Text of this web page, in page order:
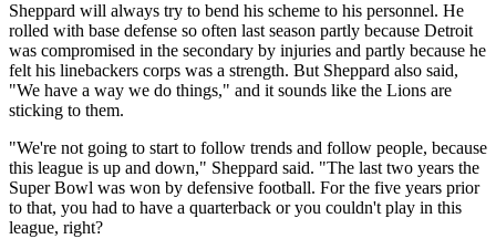
Sheppard will always try to bend his scheme to his personnel. He
rolled with base defense so often last season partly because Detroit
was compromised in the secondary by injuries and partly because he
felt his linebackers corps was a strength. But Sheppard also said,
"We have a way we do things," and it sounds like the Lions are
sticking to them.
"We're not going to start to follow trends and follow people, because
this league is up and down," Sheppard said. "The last two years the
Super Bowl was won by defensive football. For the five years prior
to that, you had to have a quarterback or you couldn't play in this
league, right?